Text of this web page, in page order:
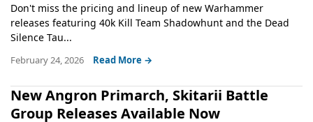
Don't miss the pricing and lineup of new Warhammer
releases featuring 40k Kill Team Shadowhunt and the Dead
Silence Tau...
February 24, 2026 Read More →
New Angron Primarch, Skitarii Battle
Group Releases Available Now